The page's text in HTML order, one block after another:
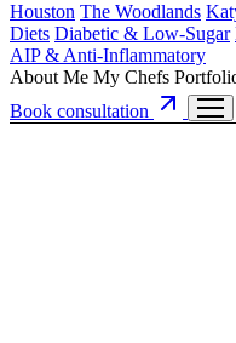
Houston The Woodlands
Diets Diabetic & Low-Sugar
AIP & Anti-Inflammatory
About Me My Chefs
Book consultation